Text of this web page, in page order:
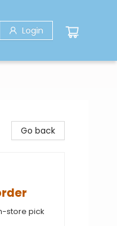
Login
Go back
store pick